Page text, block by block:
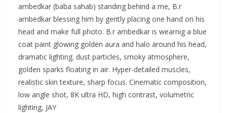
ambedkar (baba sahab) standing behind a me, B.r
ambedkar blessing him by gently placing one hand on his
head and make full photo. B.r ambedkar is wearnig a blue
coat paint glowing golden aura and halo around his head,
dramatic lighting. dust particles, smoky atmosphere,
golden sparks floating in air. Hyper-detailed muscles,
realistic skin texture, sharp focus. Cinematic composition,
low angle shot, 8K ultra HD, high contrast, volumetric
lighting, JAY